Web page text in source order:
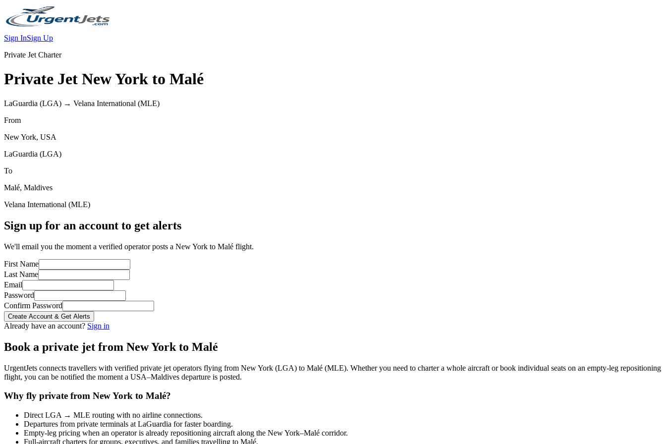
Sign InSign Up
Private Jet Charter
Private Jet New York to Malé
LaGuardia (LGA) → Velana International (MLE)
From
New York, USA
LaGuardia (LGA)
To
Malé, Maldives
Velana International (MLE)
Sign up for an account to get alerts
We'll email you the moment a verified operator posts a New York to Malé flight.
First Name
Last Name
Email
Password
Confirm Password
Create Account & Get Alerts
Already have an account? Sign in
Book a private jet from New York to Malé
UrgentJets connects travellers with verified private jet operators flying from New York (LGA) to Malé (MLE). Whether you need to charter a whole aircraft or book individual seats on an empty-leg repositioning
flight, you can be notified the moment a USA–Maldives departure is posted.
Why fly private from New York to Malé?
Direct LGA → MLE routing with no airline connections.
Departures from private terminals at LaGuardia for faster boarding.
Empty-leg pricing when an operator is already repositioning aircraft along the New York–Malé corridor.
Full-aircraft charters for groups, executives, and families travelling to Malé.